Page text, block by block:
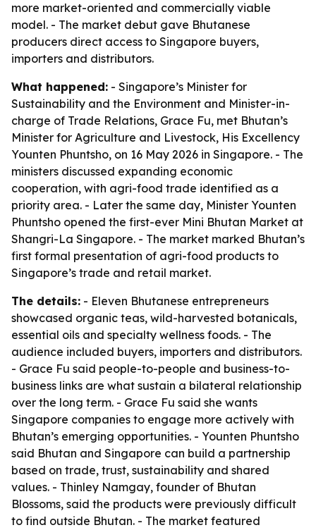
more market-oriented and commercially viable
model. - The market debut gave Bhutanese
producers direct access to Singapore buyers,
importers and distributors.
What happened: - Singapore’s Minister for
Sustainability and the Environment and Minister-in-
charge of Trade Relations, Grace Fu, met Bhutan’s
Minister for Agriculture and Livestock, His Excellency
Younten Phuntsho, on 16 May 2026 in Singapore. - The
ministers discussed expanding economic
cooperation, with agri-food trade identified as a
priority area. - Later the same day, Minister Younten
Phuntsho opened the first-ever Mini Bhutan Market at
Shangri-La Singapore. - The market marked Bhutan’s
first formal presentation of agri-food products to
Singapore’s trade and retail market.
The details: - Eleven Bhutanese entrepreneurs
showcased organic teas, wild-harvested botanicals,
essential oils and specialty wellness foods. - The
audience included buyers, importers and distributors.
- Grace Fu said people-to-people and business-to-
business links are what sustain a bilateral relationship
over the long term. - Grace Fu said she wants
Singapore companies to engage more actively with
Bhutan’s emerging opportunities. - Younten Phuntsho
said Bhutan and Singapore can build a partnership
based on trade, trust, sustainability and shared
values. - Thinley Namgay, founder of Bhutan
Blossoms, said the products were previously difficult
to find outside Bhutan. - The market featured